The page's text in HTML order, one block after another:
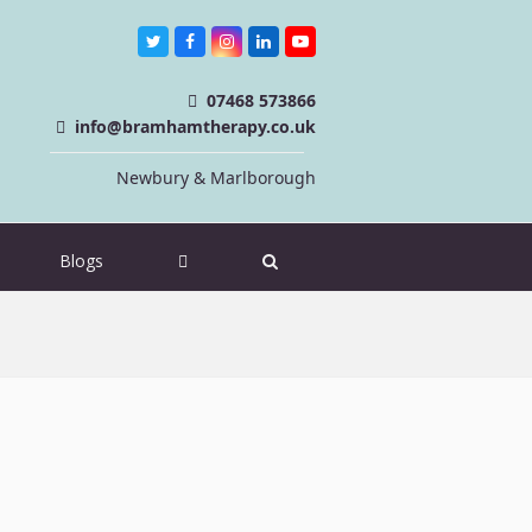
TwitterFacebookInstagram
LinkedInYoutube
07468 573866
info@bramhamtherapy.co.uk
Newbury & Marlborough
Blogs